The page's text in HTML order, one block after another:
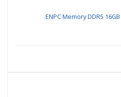
ENPC Memory DDR5